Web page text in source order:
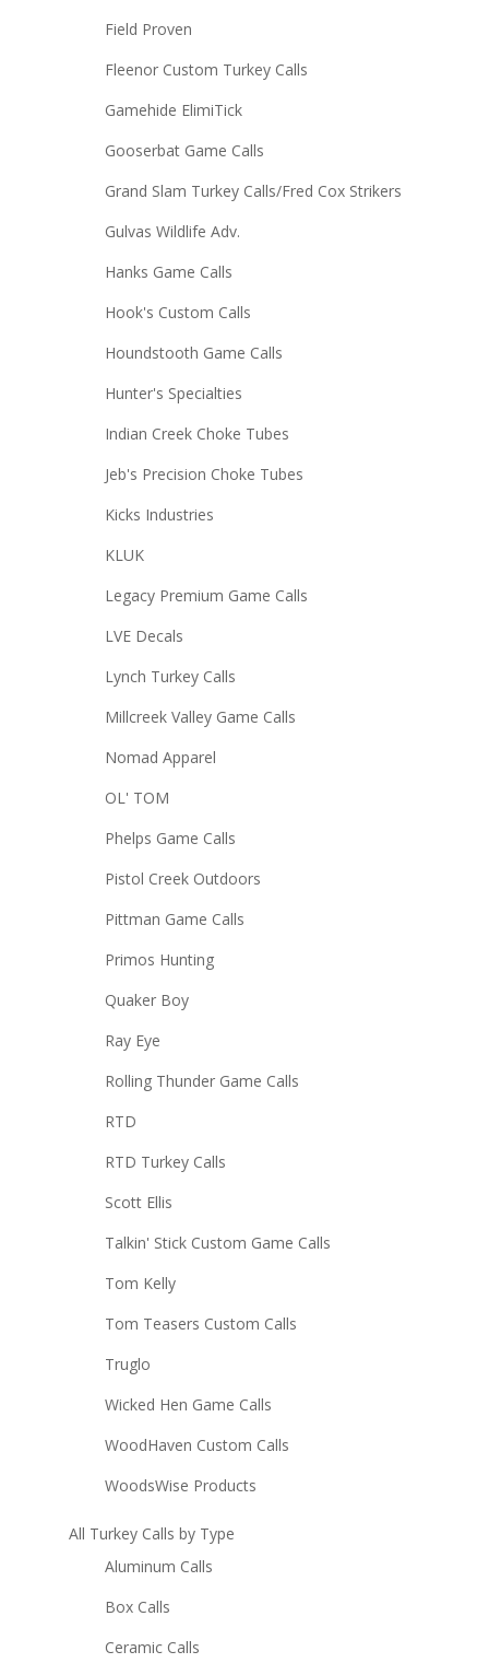
Field Proven
Fleenor Custom Turkey Calls
Gamehide ElimiTick
Gooserbat Game Calls
Grand Slam Turkey Calls/Fred Cox Strikers
Gulvas Wildlife Adv.
Hanks Game Calls
Hook's Custom Calls
Houndstooth Game Calls
Hunter's Specialties
Indian Creek Choke Tubes
Jeb's Precision Choke Tubes
Kicks Industries
KLUK
Legacy Premium Game Calls
LVE Decals
Lynch Turkey Calls
Millcreek Valley Game Calls
Nomad Apparel
OL' TOM
Phelps Game Calls
Pistol Creek Outdoors
Pittman Game Calls
Primos Hunting
Quaker Boy
Ray Eye
Rolling Thunder Game Calls
RTD
RTD Turkey Calls
Scott Ellis
Talkin' Stick Custom Game Calls
Tom Kelly
Tom Teasers Custom Calls
Truglo
Wicked Hen Game Calls
WoodHaven Custom Calls
WoodsWise Products
All Turkey Calls by Type
Aluminum Calls
Box Calls
Ceramic Calls